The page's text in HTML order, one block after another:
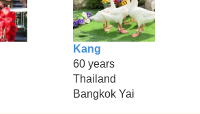
Kang
60 years
Thailand
Bangkok Yai